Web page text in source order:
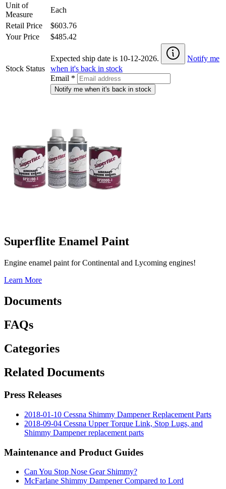
Unit of
Measure
Each
Retail Price
$603.76
Your Price
$485.42
Stock Status
Expected ship date is 10-12-2026.
Notify me
when it's back in stock
Email *
Notify me when it's back in stock
Superflite Enamel Paint
Engine enamel paint for Continental and Lycoming engines!
Learn More
Documents
FAQs
Categories
Related Documents
Press Releases
2018-01-10 Cessna Shimmy Dampener Replacement Parts
2018-09-04 Cessna Upper Torque Link, Stop Lugs, and
Shimmy Dampener replacement parts
Maintenance and Product Guides
Can You Stop Nose Gear Shimmy?
McFarlane Shimmy Dampener Compared to Lord